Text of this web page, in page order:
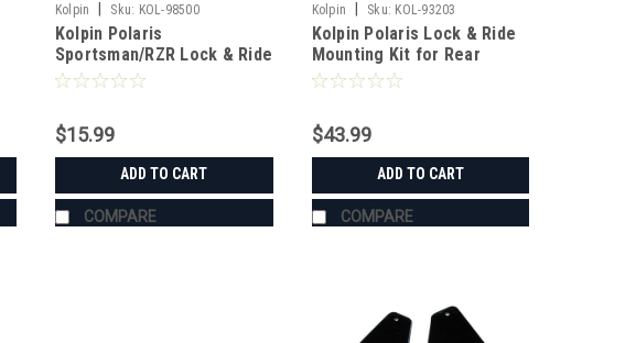
Kolpin Sku: KOL-98500
Kolpin Polaris
Sportsman/RZR Lock & Ride
Plunger Anchor
$15.99
ADD TO CART
COMPARE
Kolpin Sku: KOL-93203
Kolpin Polaris Lock & Ride
Mounting Kit for Rear
Storage Box
$43.99
ADD TO CART
COMPARE